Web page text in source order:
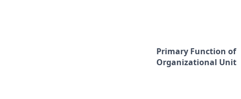
Primary Function of
Organizational Unit